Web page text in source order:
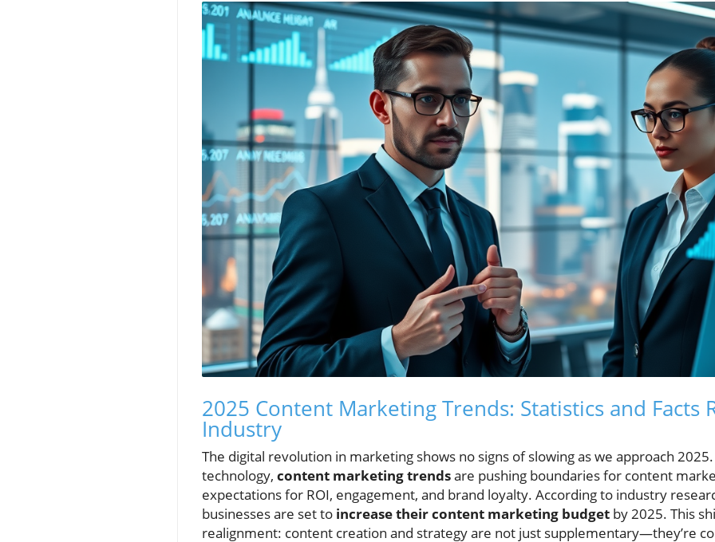
2025 Content Marketing Trends: Statistics and Facts
Industry
The digital revolution in marketing shows no signs of slowing as we approach
technology, content marketing trendsare pushing boundaries for content
expectations for ROI, engagement, and brand loyalty. According to industry
businesses are set to increase their content marketing budget by 2025. This
realignment: content creation and strategy are not just supplementary—they’re